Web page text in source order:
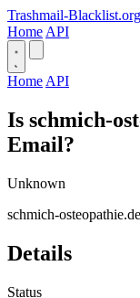
Trashmail-Blacklist.org
Home API
Home API
Is schmich-
Email?
Unknown
schmich-
Details
Status